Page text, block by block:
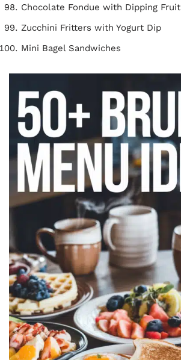
Chocolate Fondue with Dipping Fruit
Zucchini Fritters with Yogurt Dip
Mini Bagel Sandwiches